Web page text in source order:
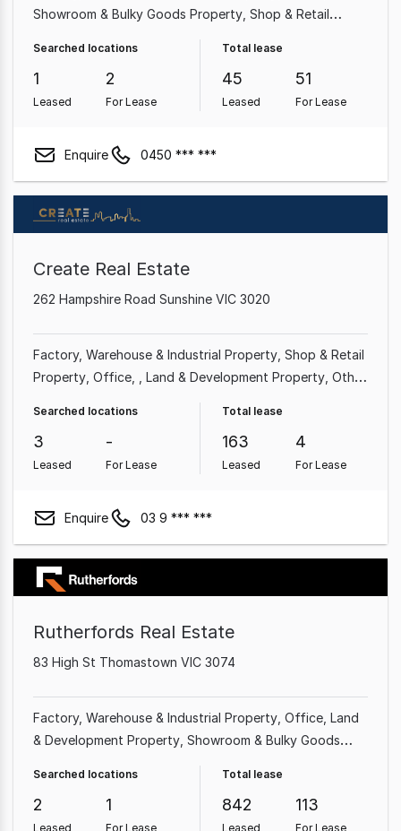
Showroom & Bulky Goods Property Shop & Retail
Land & Development Property
Searched locations
1
Leased
2
For Lease
Total lease
45
Leased
51
For Lease
Enquire 0450 *** ***
Create Real Estate
262 Hampshire Road Sunshine VIC 3020
Factory, Warehouse & Industrial Property Shop & Retail
Property Office Land & Development Property Other
Showroom & Bulky Goods Property
Searched locations
3
Leased
-
For Lease
Total lease
163
Leased
4
For Lease
Enquire 03 9 *** ***
Rutherfords Real Estate
83 High St Thomastown VIC 3074
Factory, Warehouse & Industrial Property Office Land
& Development Property Showroom & Bulky Goods
Shop & Retail Property
Searched locations
2
Leased
1
For Lease
Total lease
842
Leased
113
For Lease